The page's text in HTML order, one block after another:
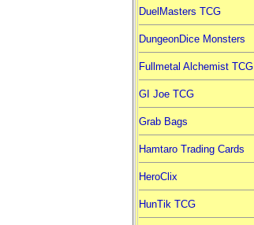
DuelMasters TCG
DungeonDice Monsters
Fullmetal Alchemist TCG
GI Joe TCG
Grab Bags
Hamtaro Trading Cards
HeroClix
HunTik TCG